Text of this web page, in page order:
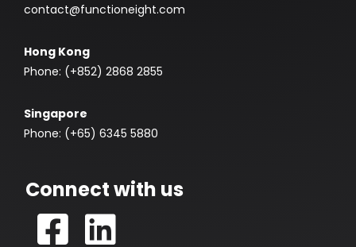
contact@functioneight.com
Hong Kong
Phone: (+852) 2868 2855
Singapore
Phone: (+65) 6345 5880
Connect with us